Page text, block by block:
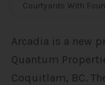
Courtyards With
Arcadia is a new
Quantum
Coquitlam, BC.